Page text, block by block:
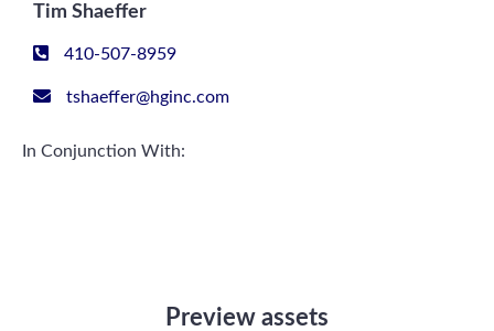
Tim Shaeffer
410-507-8959
tshaeffer@hginc.com
In Conjunction With:
Preview assets